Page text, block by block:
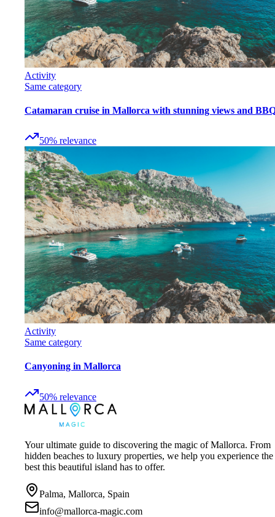
Activity
Same category
Catamaran cruise in Mallorca with stunning views and
50% relevance
Activity
Same category
Canyoning in Mallorca
50% relevance
Your ultimate guide to discovering the magic of Mallorca. From
hidden beaches to luxury properties, we help you experience the
best this beautiful island has to offer.
Palma, Mallorca, Spain
info@mallorca-magic.com